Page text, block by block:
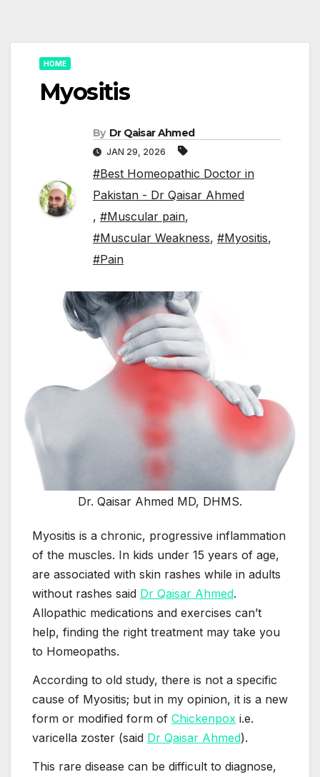
HOME
Myositis
By Dr Qaisar Ahmed
JAN 29, 2026
#Best Homeopathic Doctor in
Pakistan - Dr Qaisar Ahmed
, #Muscular pain,
#Muscular Weakness, #Myositis,
#Pain
Dr. Qaisar Ahmed MD, DHMS.
Myositis is a chronic, progressive inflammation
of the muscles. In kids under 15 years of age,
are associated with skin rashes while in adults
without rashes said Dr Qaisar Ahmed.
Allopathic medications and exercises can’t
help, finding the right treatment may take you
to Homeopaths.
According to old study, there is not a specific
cause of Myositis; but in my opinion, it is a new
form or modified form of Chickenpox i.e.
varicella zoster (said Dr Qaisar Ahmed).
This rare disease can be difficult to diagnose,